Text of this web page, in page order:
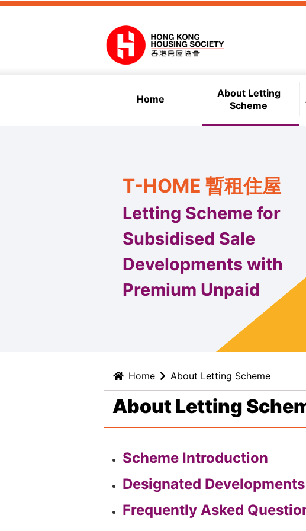
Skip to main content
Home
About Letting
Scheme
T-HOME 暫租住屋
Letting Scheme for
Subsidised Sale
Developments with
Premium Unpaid
Home About Letting Scheme
About Letting
Scheme Introduction
Designated Developments
Frequently Asked